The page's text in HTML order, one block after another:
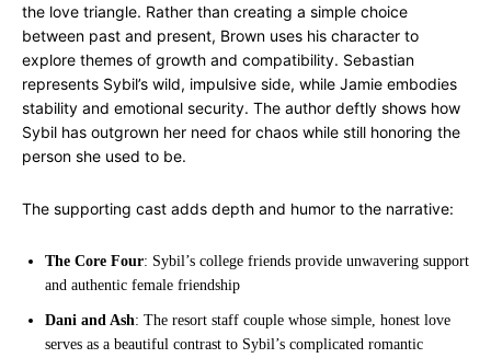
the love triangle. Rather than creating a simple choice
between past and present, Brown uses his character to
explore themes of growth and compatibility. Sebastian
represents Sybil’s wild, impulsive side, while Jamie embodies
stability and emotional security. The author deftly shows how
Sybil has outgrown her need for chaos while still honoring the
person she used to be.
The supporting cast adds depth and humor to the narrative:
The Core Four: Sybil’s college friends provide unwavering support
and authentic female friendship
Dani and Ash: The resort staff couple whose simple, honest love
serves as a beautiful contrast to Sybil’s complicated romantic